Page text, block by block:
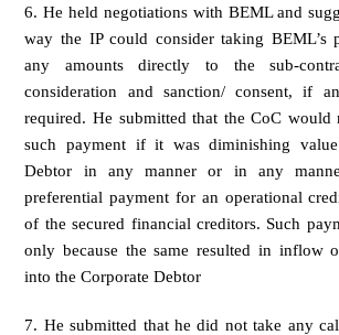
6. He held negotiations with BEML and
way the IP could consider taking BEML’s
any amounts directly to the sub-
consideration and sanction/ consent, if
required. He submitted that the CoC would
such payment if it was diminishing
Debtor in any manner or in any
preferential payment for an operational
of the secured financial creditors. Such
only because the same resulted in inflow
into the Corporate Debtor
7. He submitted that he did not take any